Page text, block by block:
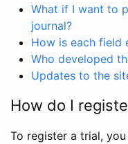
What if I want to
journal?
How is each field
Who developed
Updates to the
How do I
To register a trial,